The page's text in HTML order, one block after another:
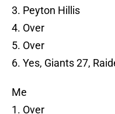
3. Peyton Hillis
4. Over
5. Over
6. Yes, Giants 27,
Me
1. Over